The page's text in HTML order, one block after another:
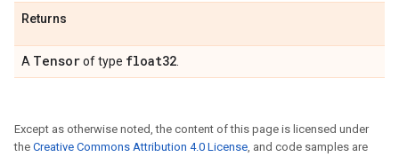
Returns
A Tensorof type float32
Except as otherwise noted, the content of this page is licensed under
the Creative Commons Attribution 4.0 License, and code samples are